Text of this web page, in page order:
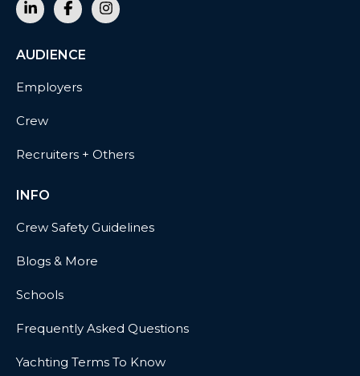
AUDIENCE
Employers
Crew
Recruiters + Others
INFO
Crew Safety Guidelines
Blogs & More
Schools
Frequently Asked Questions
Yachting Terms To Know